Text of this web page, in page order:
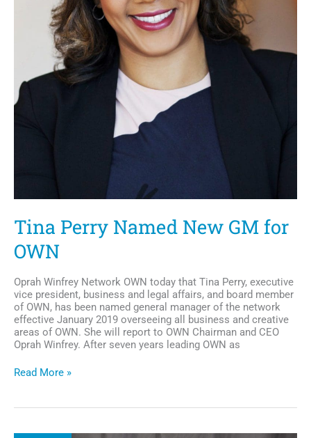
Tina Perry Named New GM for
OWN
Oprah Winfrey Network OWN today that Tina Perry, executive
vice president, business and legal affairs, and board member
of OWN, has been named general manager of the network
effective January 2019 overseeing all business and creative
areas of OWN. She will report to OWN Chairman and CEO
Oprah Winfrey. After seven years leading OWN as
Tina
New
for
Read More »